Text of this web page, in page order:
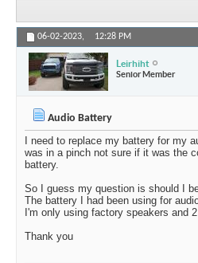
06-02-2023, 12:28 PM
Leirhiht
Senior Member
Audio Battery
I need to replace my battery for my
was in a pinch not sure if it was the
battery.
So I guess my question is should I
The battery I had been using for
I'm only using factory speakers and
Thank you